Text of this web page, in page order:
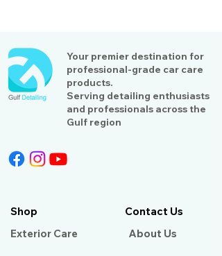
Your premier destination for
professional-grade car care
products.
Serving detailing enthusiasts
and professionals across the
Gulf region
Shop
Exterior Care
Contact Us
About Us​